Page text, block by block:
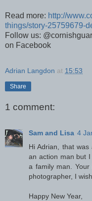
Read more: http://
things/story-25759679-
Follow us:
on Facebook
Adrian Langdon at 15:53
Share
1 comment:
Sam and Lisa 4
Hi Adrian, that
an action man but
a family man.
photographer, I
Happy New Year,